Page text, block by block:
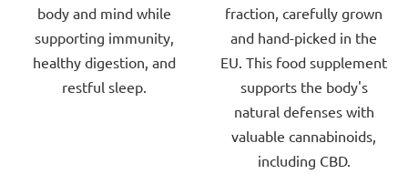
5
stars.
body and mind while
supporting immunity,
healthy digestion, and
restful sleep.
5
stars.
fraction, carefully grown
and hand-picked in the
EU. This food supplement
supports the body's
natural defenses with
valuable cannabinoids,
including CBD.